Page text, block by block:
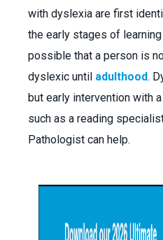
with dyslexia are first
the early stages of
possible that a person is
dyslexic until adulthood.
but early intervention with
such as a reading
Pathologist can help.